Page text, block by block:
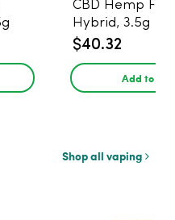
CBD Hemp
Hybrid, 3.5g
$40.32
Add to cart
Shop all vaping